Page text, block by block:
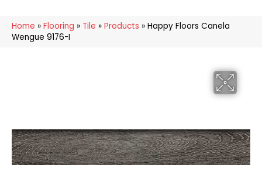
Home » Flooring » Tile » Products » Happy Floors Canela
Wengue 9176-I